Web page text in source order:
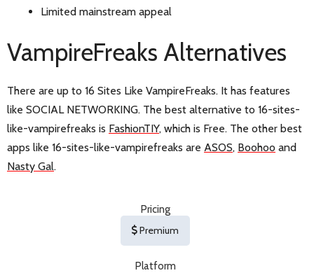
Limited mainstream appeal
VampireFreaks Alternatives
There are up to 16 Sites Like VampireFreaks. It has features
like SOCIAL NETWORKING. The best alternative to 16-sites-
like-vampirefreaks is FashionTIY, which is Free. The other best
apps like 16-sites-like-vampirefreaks are ASOS, Boohoo and
Nasty Gal.
Pricing
Premium
Platform